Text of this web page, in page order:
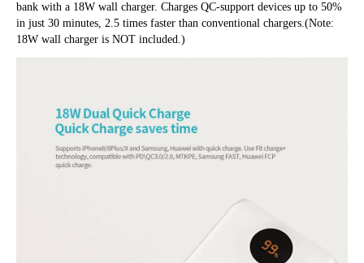
bank with a 18W wall charger. Charges QC-support devices up to 50%
in just 30 minutes, 2.5 times faster than conventional chargers.(Note:
18W wall charger is NOT included.)